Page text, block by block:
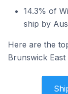
14.3% of
ship by
Here are the
Brunswick